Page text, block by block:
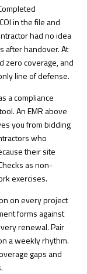
in the file and
had no idea
after handover. At
zero coverage, and
line of defense.
a compliance
An EMR above
you from bidding
who
their site
as non-
exercises.
on every project
forms against
renewal. Pair
a weekly rhythm.
gaps and